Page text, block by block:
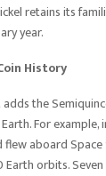
retains its
year.
History
the
For
aboard
orbits.